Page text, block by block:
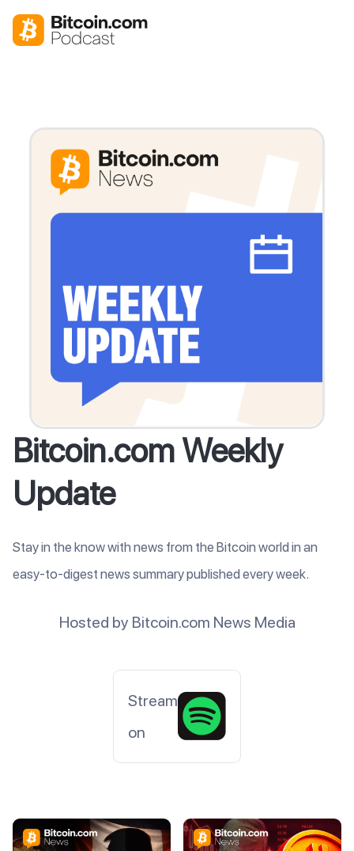
Bitcoin.com Weekly
Update
Stay in the know with news from the Bitcoin world in an
easy-to-digest news summary published every week.
Hosted by Bitcoin.com News Media
Stream
on